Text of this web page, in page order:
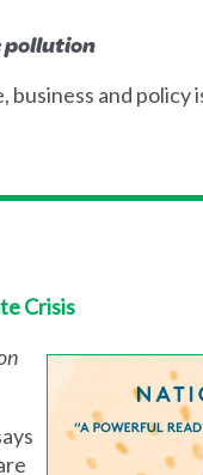
pollution
and policy
Crisis